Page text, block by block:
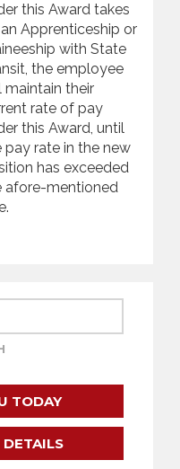
this Award takes
Apprenticeship or
with State
the employee
maintain their
rate of pay
this Award, until
pay rate in the new
has exceeded
afore-mentioned
TODAY